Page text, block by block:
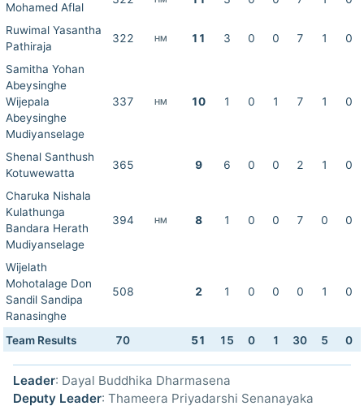
Mohamed Aflal
Ruwimal Yasantha
Pathiraja
322 HM 11 3 0 0 7 1 0
Samitha Yohan
Abeysinghe
Wijepala
Abeysinghe
Mudiyanselage
337 HM 10 1 0 1 7 1 0
Shenal Santhush
Kotuwewatta
365 9 6 0 0 2 1 0
Charuka Nishala
Kulathunga
Bandara Herath
Mudiyanselage
394 HM 8 1 0 0 7 0 0
Wijelath
Mohotalage Don
Sandil Sandipa
Ranasinghe
508 2 1 0 0 0 1 0
Team Results 70 51 15 0 1 30 5 0
Leader: Dayal Buddhika Dharmasena
Deputy Leader: Thameera Priyadarshi Senanayaka